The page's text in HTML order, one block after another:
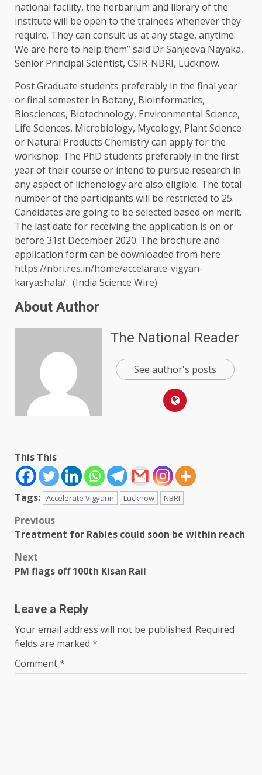
national facility, the herbarium and library of the
institute will be open to the trainees whenever they
require. They can consult us at any stage, anytime.
We are here to help them” said Dr Sanjeeva Nayaka,
Senior Principal Scientist, CSIR-NBRI, Lucknow.
Post Graduate students preferably in the final year
or final semester in Botany, Bioinformatics,
Biosciences, Biotechnology, Environmental Science,
Life Sciences, Microbiology, Mycology, Plant Science
or Natural Products Chemistry can apply for the
workshop. The PhD students preferably in the first
year of their course or intend to pursue research in
any aspect of lichenology are also eligible. The total
number of the participants will be restricted to 25.
Candidates are going to be selected based on merit.
The last date for receiving the application is on or
before 31st December 2020. The brochure and
application form can be downloaded from here
https://nbri.res.in/home/accelarate-vigyan-
karyashala/. (India Science Wire)
About Author
The National Reader
See author's posts
This This
Tags: Accelerate Vigyann Lucknow NBRI
Post
Previous
Treatment for Rabies could soon be within reach
Next
PM flags off 100th Kisan Rail
Leave a Reply
Your email address will not be published. Required
fields are marked *
Comment*